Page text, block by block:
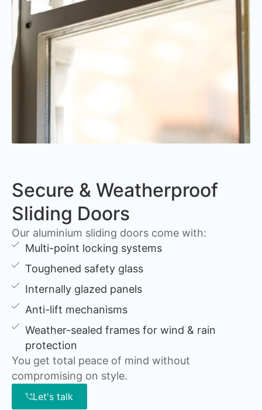
Secure & Weatherproof
Sliding Doors
Our aluminium sliding doors come with:
Multi-point locking systems
Toughened safety glass
Internally glazed panels
Anti-lift mechanisms
Weather-sealed frames for wind & rain
protection
You get total peace of mind without
compromising on style.
Let's talk